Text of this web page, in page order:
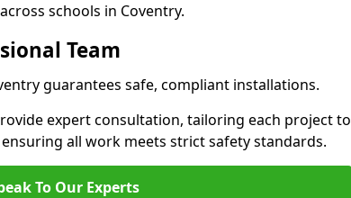
schools in Coventry.
Team
guarantees safe, compliant installations.
expert consultation, tailoring each project to
all work meets strict safety standards.
To Our Experts